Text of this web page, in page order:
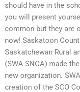
should have in the
you will present
common but they are
now! Saskatoon
Saskatchewan Rural
(SWA-SNCA) made
new organization.
creation of the SCO